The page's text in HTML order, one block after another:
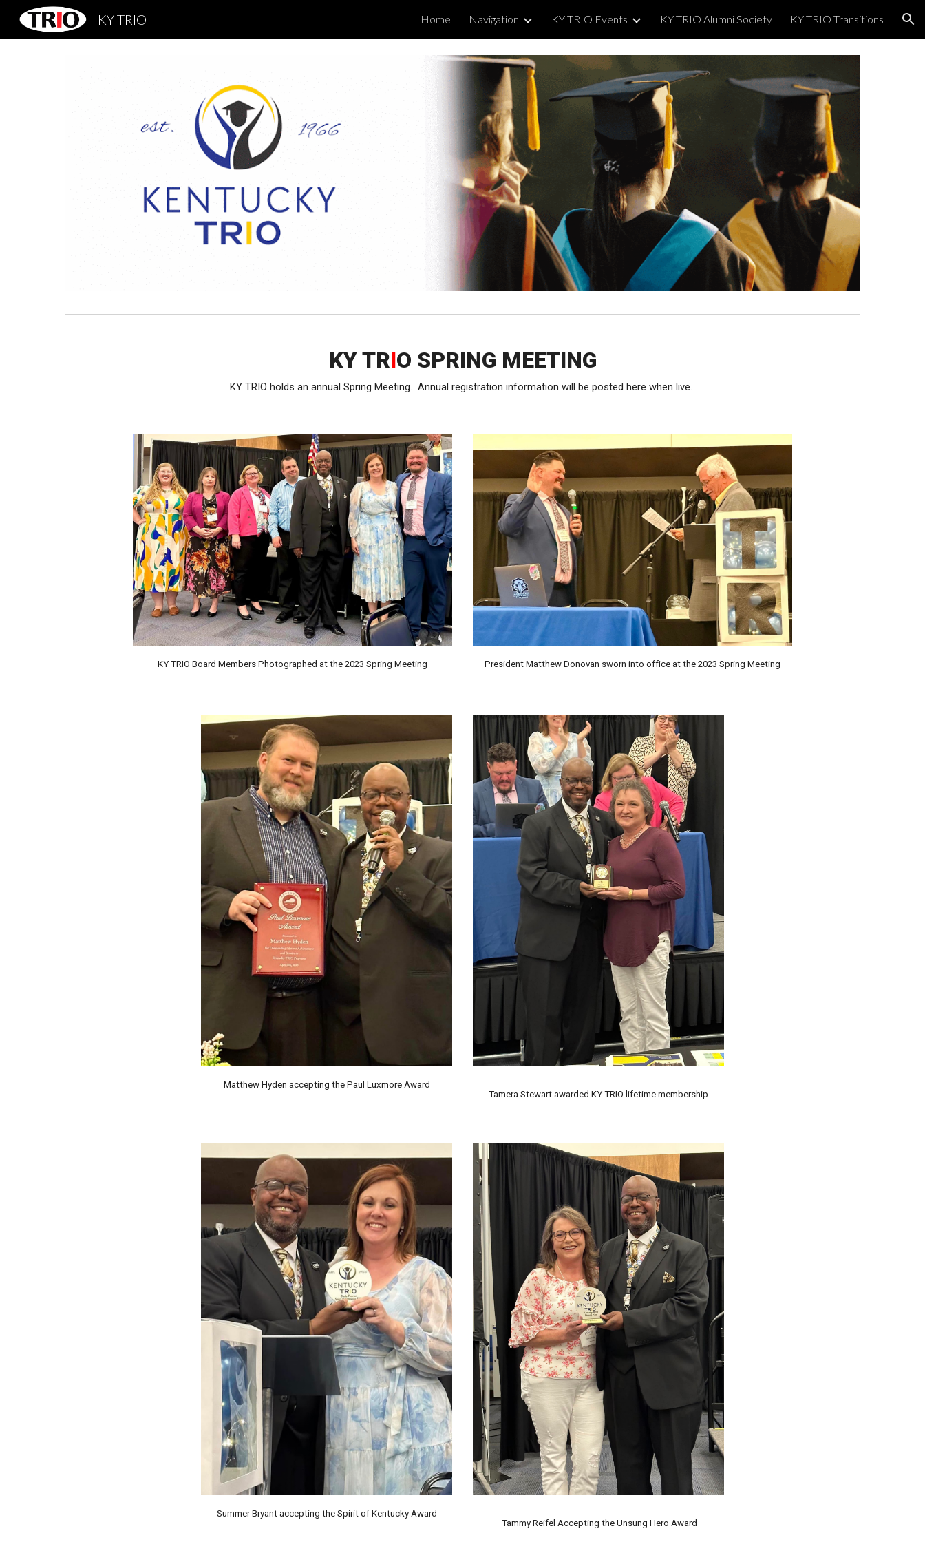
Skip to navigation
KY TRIO Home Navigation KY TRIO Events KY TRIO Alumni Society KY TRIO Transitions
KY TRIO SPRING MEETING
KY TRIO holds an annual Spring Meeting. Annual registration information will be posted here when live.
KY TRIO Board Members Photographed at the 2023 Spring Meeting President Matthew Donovan sworn into office at the 2023 Spring Meeting
Matthew Hyden accepting the Paul Luxmore Award
Tamera Stewart awarded KY TRIO lifetime membership
Summer Bryant accepting the Spirit of Kentucky Award
Tammy Reifel Accepting the Unsung Hero Award